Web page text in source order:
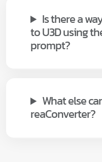
Is there a
to U3D using
prompt?
What else
reaConverter?